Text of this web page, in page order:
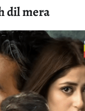
dil mera